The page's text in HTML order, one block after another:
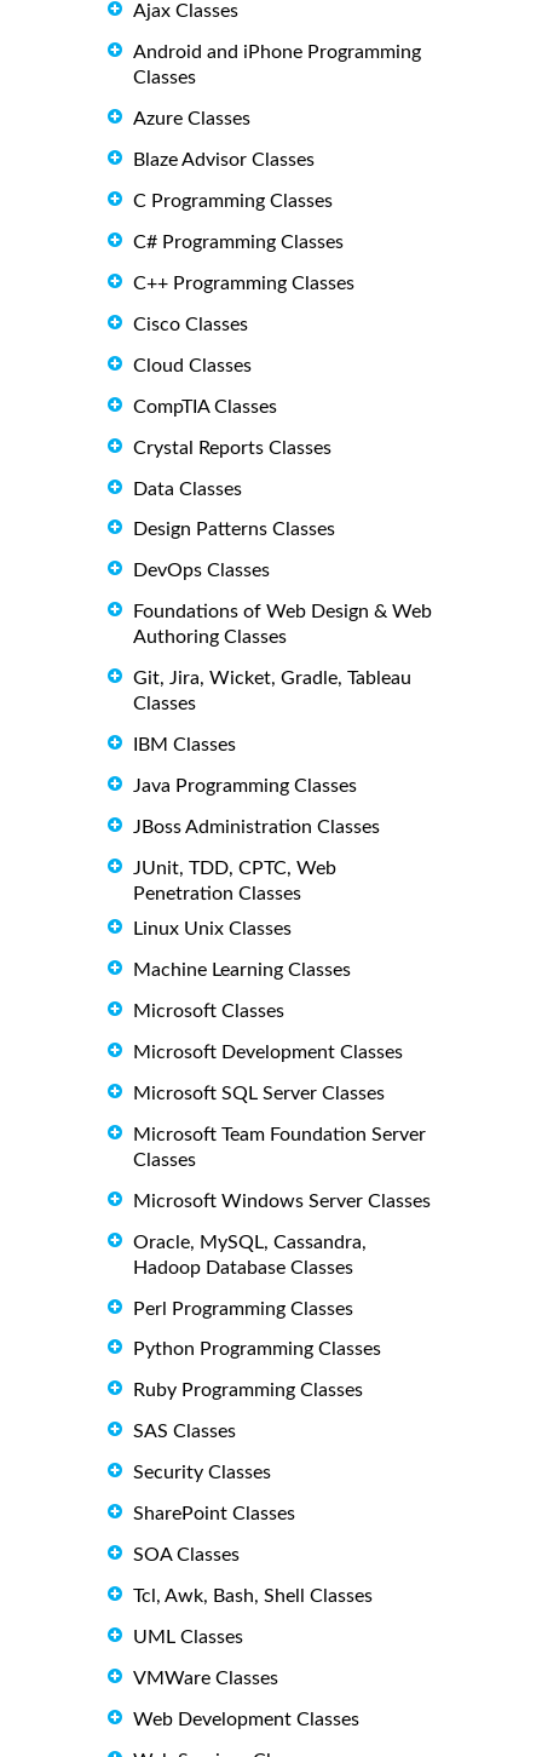
Ajax Classes
Android and iPhone Programming
Classes
Azure Classes
Blaze Advisor Classes
C Programming Classes
C# Programming Classes
C++ Programming Classes
Cisco Classes
Cloud Classes
CompTIA Classes
Crystal Reports Classes
Data Classes
Design Patterns Classes
DevOps Classes
Foundations of Web Design & Web
Authoring Classes
Git, Jira, Wicket, Gradle, Tableau
Classes
IBM Classes
Java Programming Classes
JBoss Administration Classes
JUnit, TDD, CPTC, Web
Penetration Classes
Linux Unix Classes
Machine Learning Classes
Microsoft Classes
Microsoft Development Classes
Microsoft SQL Server Classes
Microsoft Team Foundation Server
Classes
Microsoft Windows Server Classes
Oracle, MySQL, Cassandra,
Hadoop Database Classes
Perl Programming Classes
Python Programming Classes
Ruby Programming Classes
SAS Classes
Security Classes
SharePoint Classes
SOA Classes
Tcl, Awk, Bash, Shell Classes
UML Classes
VMWare Classes
Web Development Classes